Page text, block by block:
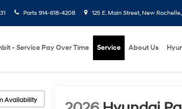
Parts 914-618-4208 125 E. Main Street, New
- Service Pay Over Time Service About Us
Availability